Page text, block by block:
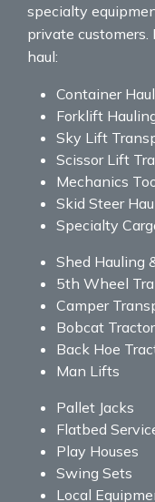
specialty
private
haul:
Container
Forklift
Sky Lift
Scissor Lift
Mechanics
Skid Steer
Specialty
Shed Hauling
5th Wheel
Camper
Bobcat
Back Hoe
Man Lifts
Pallet Jacks
Flatbed
Play Houses
Swing Sets
Local